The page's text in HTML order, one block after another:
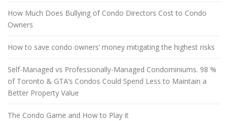
How Much Does Bullying of Condo Directors Cost to Condo
Owners
How to save condo owners’ money mitigating the highest risks
Self-Managed vs Professionally-Managed Condominiums. 98 %
of Toronto & GTA’s Condos Could Spend Less to Maintain a
Better Property Value
The Condo Game and How to Play it